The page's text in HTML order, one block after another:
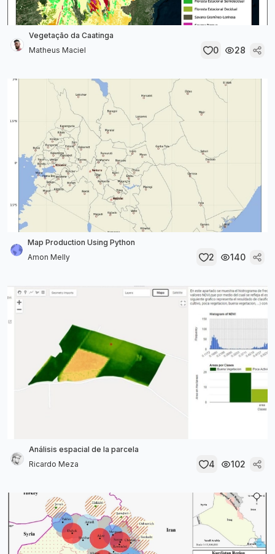
Vegetação da Caatinga
Matheus Maciel
0 28
Map Production Using Python
Amon Melly
2 140
Análisis espacial de la parcela
Ricardo Meza
4 102